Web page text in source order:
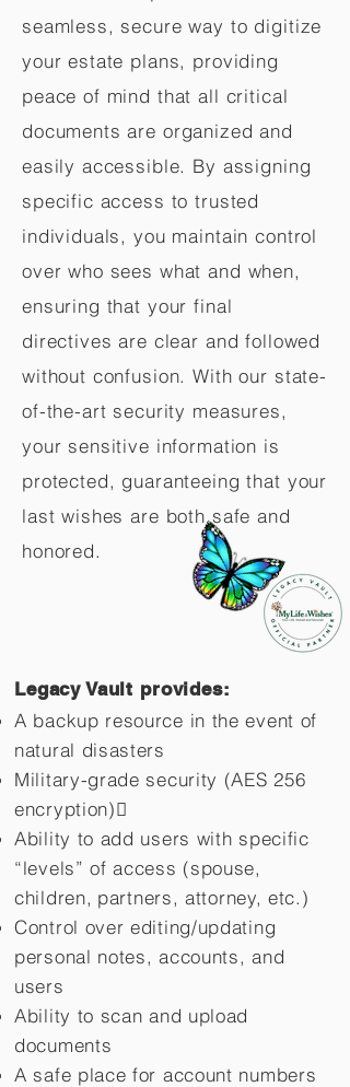
seamless, secure way to digitize
your estate plans, providing
peace of mind that all critical
documents are organized and
easily accessible. By assigning
specific access to trusted
individuals, you maintain control
over who sees what and when,
ensuring that your final
directives are clear and followed
without confusion. With our state-
of-the-art security measures,
your sensitive information is
protected, guaranteeing that your
last wishes are both safe and
honored.
Legacy Vault provides:
A backup resource in the event of
natural disasters
Military-grade security (AES 256
encryption)
Ability to add users with specific
“levels” of access (spouse,
children, partners, attorney, etc.)
Control over editing/updating
personal notes, accounts, and
users
Ability to scan and upload
documents
A safe place for account numbers